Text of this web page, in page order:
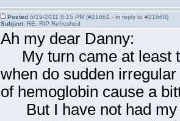
Posted5/19/2011 8:15 PM (#21661 - in reply to #21660)
Subject:RE: RIP Refreshed
Ah my dear Danny:
My turn came at least
when do sudden
of hemoglobin cause a
But I have not had my